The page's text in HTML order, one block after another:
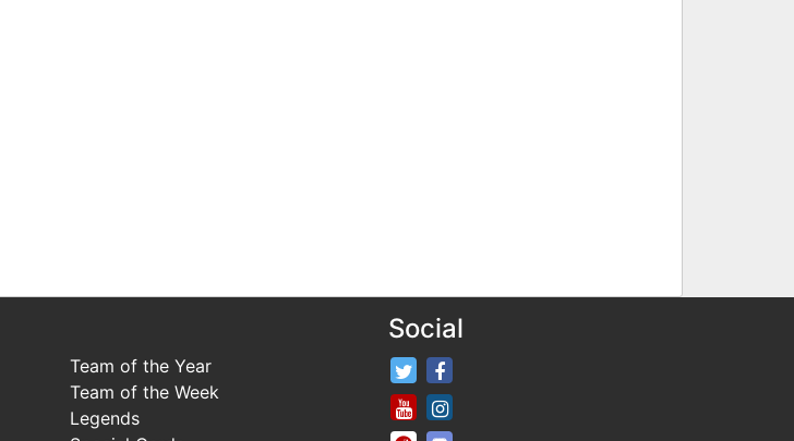
Team of the Year
Team of the Week
Legends
Social
FifaRosters Twitter
FifaRosters Youtube Channel